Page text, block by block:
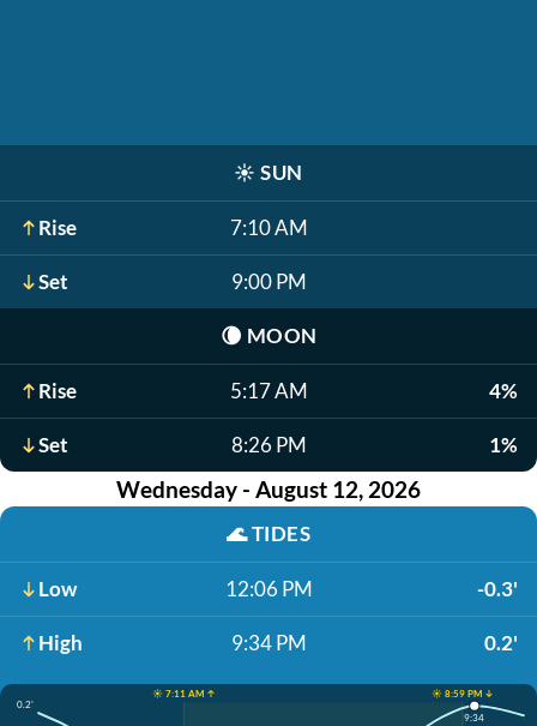
☀️ SUN
Rise 7:10 AM
Set 9:00 PM
🌘 MOON
Rise 5:17 AM 4%
Set 8:26 PM 1%
Wednesday - August 12, 2026
🌊TIDES
Low 12:06 PM -0.3'
High 9:34 PM 0.2'
☀️ 7:11 AM ↑
☀️ 8:59 PM ↓
0.2'
9:34